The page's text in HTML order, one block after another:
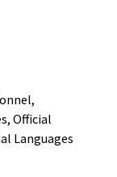
,
, Official
Languages